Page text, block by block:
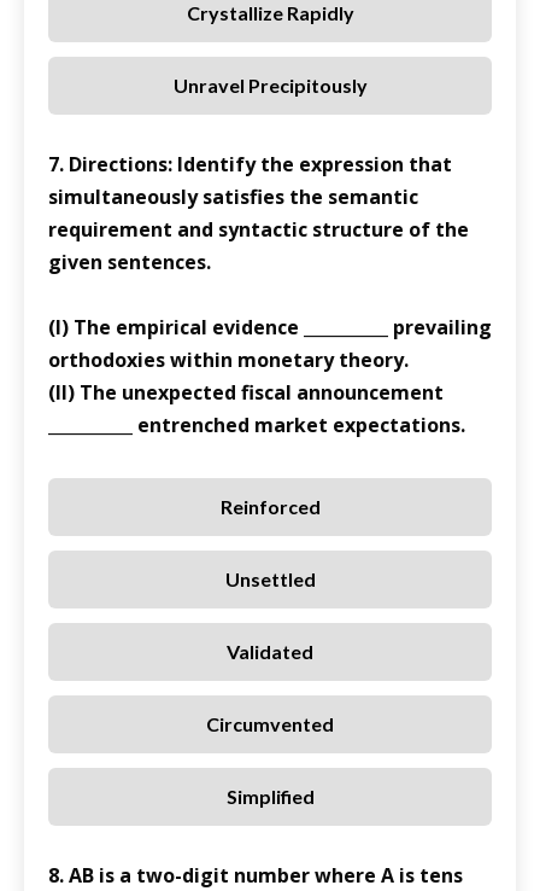
Crystallize Rapidly
Unravel Precipitously
7. Directions: Identify the expression that
simultaneously satisfies the semantic
requirement and syntactic structure of the
given sentences.
(I) The empirical evidence __________ prevailing
orthodoxies within monetary theory.
(II) The unexpected fiscal announcement
__________ entrenched market expectations.
Reinforced
Unsettled
Validated
Circumvented
Simplified
8. AB is a two-digit number where A is tens